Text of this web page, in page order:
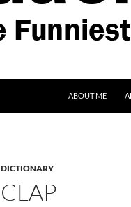
ABOUT ME
DICTIONARY
CLAP